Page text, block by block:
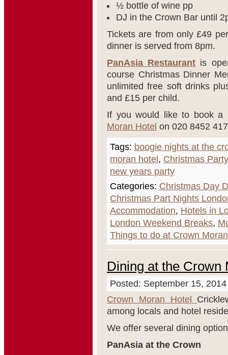
½ bottle of wine pp
DJ in the Crown Bar until
Tickets are from only £49
dinner is served from 8pm.
PanAsia Restaurant is
course Christmas Dinner
unlimited free soft drinks
and £15 per child.
If you would like to book a
Moran Hotel on 020 8452
Tags: boogie nights at the
moran hotel , Christmas
new years party
Categories: Christmas Day
Christmas Part Nights
Accommodation, Hotels in
London Weekend Breaks,
Things to do at Crown
Dining at the Crown
Posted: September 15, 2014
Crown Moran Hotel
among locals and hotel
We offer several dining
PanAsia at the Crown